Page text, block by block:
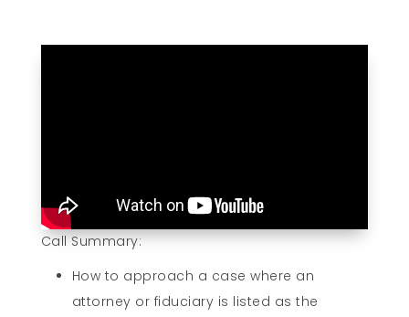
Call Summary:
How to approach a case where an
attorney or fiduciary is listed as the